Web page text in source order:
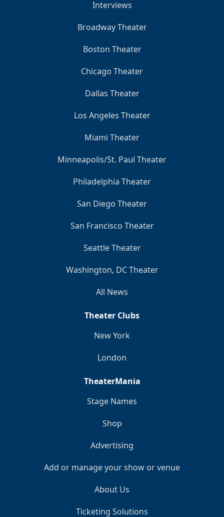
Interviews
Broadway Theater
Boston Theater
Chicago Theater
Dallas Theater
Los Angeles Theater
Miami Theater
Minneapolis/St. Paul Theater
Philadelphia Theater
San Diego Theater
San Francisco Theater
Seattle Theater
Washington, DC Theater
All News
Theater Clubs
New York
London
TheaterMania
Stage Names
Shop
Advertising
Add or manage your show or venue
About Us
Ticketing Solutions